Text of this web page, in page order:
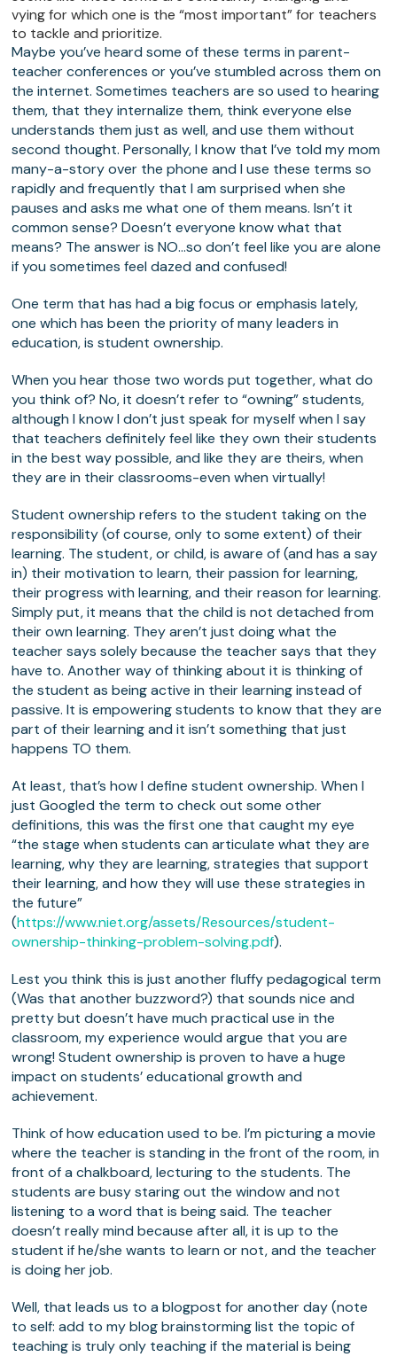
vying for which one is the “most important” for teachers
to tackle and prioritize.
Maybe you’ve heard some of these terms in parent-
teacher conferences or you’ve stumbled across them on
the internet. Sometimes teachers are so used to hearing
them, that they internalize them, think everyone else
understands them just as well, and use them without
second thought. Personally, I know that I’ve told my mom
many-a-story over the phone and I use these terms so
rapidly and frequently that I am surprised when she
pauses and asks me what one of them means. Isn’t it
common sense? Doesn’t everyone know what that
means? The answer is NO…so don’t feel like you are alone
if you sometimes feel dazed and confused!
One term that has had a big focus or emphasis lately,
one which has been the priority of many leaders in
education, is student ownership.
When you hear those two words put together, what do
you think of? No, it doesn’t refer to “owning” students,
although I know I don’t just speak for myself when I say
that teachers definitely feel like they own their students
in the best way possible, and like they are theirs, when
they are in their classrooms-even when virtually!
Student ownership refers to the student taking on the
responsibility (of course, only to some extent) of their
learning. The student, or child, is aware of (and has a say
in) their motivation to learn, their passion for learning,
their progress with learning, and their reason for learning.
Simply put, it means that the child is not detached from
their own learning. They aren’t just doing what the
teacher says solely because the teacher says that they
have to. Another way of thinking about it is thinking of
the student as being active in their learning instead of
passive. It is empowering students to know that they are
part of their learning and it isn’t something that just
happens TO them.
At least, that’s how I define student ownership. When I
just Googled the term to check out some other
definitions, this was the first one that caught my eye
“the stage when students can articulate what they are
learning, why they are learning, strategies that support
their learning, and how they will use these strategies in
the future”
(https://www.niet.org/assets/Resources/student-
ownership-thinking-problem-solving.pdf).
Lest you think this is just another fluffy pedagogical term
(Was that another buzzword?) that sounds nice and
pretty but doesn’t have much practical use in the
classroom, my experience would argue that you are
wrong! Student ownership is proven to have a huge
impact on students’ educational growth and
achievement.
Think of how education used to be. I’m picturing a movie
where the teacher is standing in the front of the room, in
front of a chalkboard, lecturing to the students. The
students are busy staring out the window and not
listening to a word that is being said. The teacher
doesn’t really mind because after all, it is up to the
student if he/she wants to learn or not, and the teacher
is doing her job.
Well, that leads us to a blogpost for another day (note
to self: add to my blog brainstorming list the topic of
teaching is truly only teaching if the material is being